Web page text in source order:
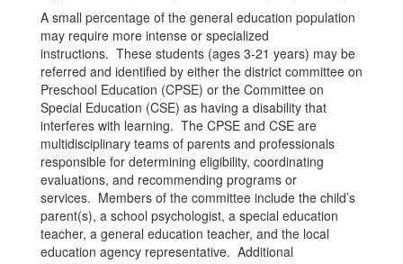
A small percentage of the general education population
may require more intense or specialized
instructions. These students (ages 3-21 years) may be
referred and identified by either the district committee on
Preschool Education (CPSE) or the Committee on
Special Education (CSE) as having a disability that
interferes with learning. The CPSE and CSE are
multidisciplinary teams of parents and professionals
responsible for determining eligibility, coordinating
evaluations, and recommending programs or
services. Members of the committee include the child’s
parent(s), a school psychologist, a special education
teacher, a general education teacher, and the local
education agency representative. Additional